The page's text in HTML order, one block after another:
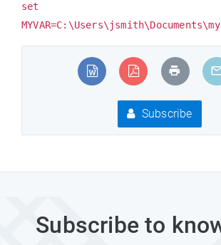
set
Subscribe
Subscribe to